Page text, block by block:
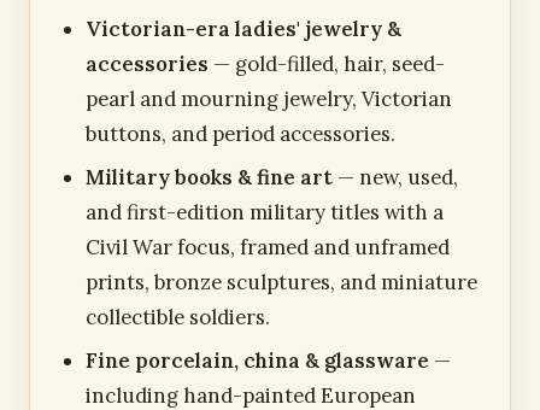
Victorian-era ladies' jewelry &
accessories — gold-filled, hair, seed-
pearl and mourning jewelry, Victorian
buttons, and period accessories.
Military books & fine art — new, used,
and first-edition military titles with a
Civil War focus, framed and unframed
prints, bronze sculptures, and miniature
collectible soldiers.
Fine porcelain, china & glassware —
including hand-painted European